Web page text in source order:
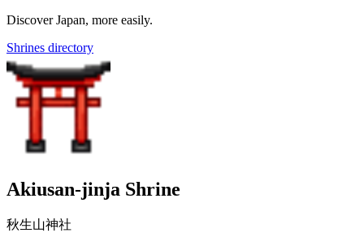
Discover Japan, more easily.
Shrines directory
Akiusan-jinja Shrine
秋生山神社